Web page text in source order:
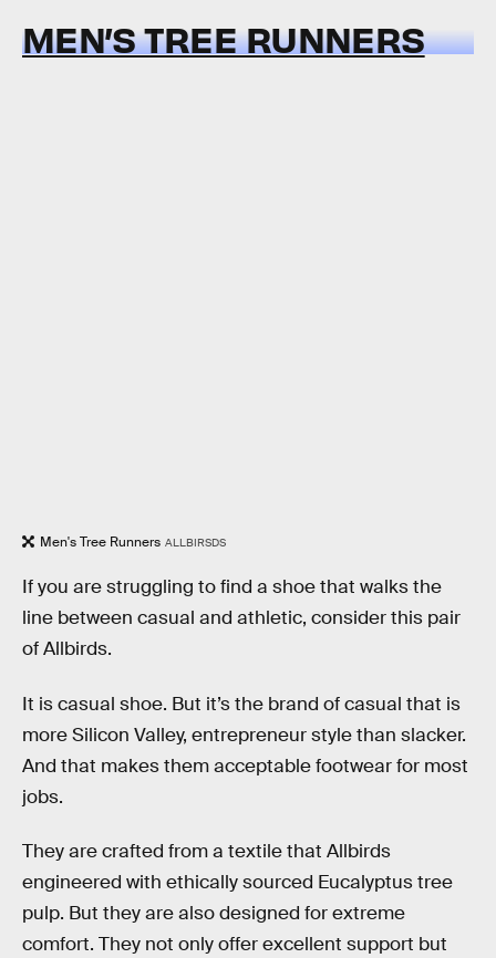
MEN’S TREE RUNNERS
Men's Tree Runners ALLBIRSDS
If you are struggling to find a shoe that walks the
line between casual and athletic, consider this pair
of Allbirds.
It is casual shoe. But it’s the brand of casual that is
more Silicon Valley, entrepreneur style than slacker.
And that makes them acceptable footwear for most
jobs.
They are crafted from a textile that Allbirds
engineered with ethically sourced Eucalyptus tree
pulp. But they are also designed for extreme
comfort. They not only offer excellent support but